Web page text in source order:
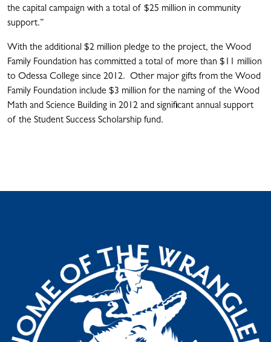
the capital campaign with a total of $25 million in community
support.”
With the additional $2 million pledge to the project, the Wood
Family Foundation has committed a total of more than $11 million
to Odessa College since 2012. Other major gifts from the Wood
Family Foundation include $3 million for the naming of the Wood
Math and Science Building in 2012 and significant annual support
of the Student Success Scholarship fund.